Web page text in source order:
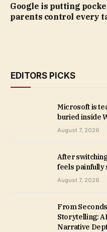
Google is putting
parents control every
EDITORS PICKS
Microsoft is
buried inside
August 7, 2026
After
feels painfully
August 7, 2026
From
Storytelling:
Narrative